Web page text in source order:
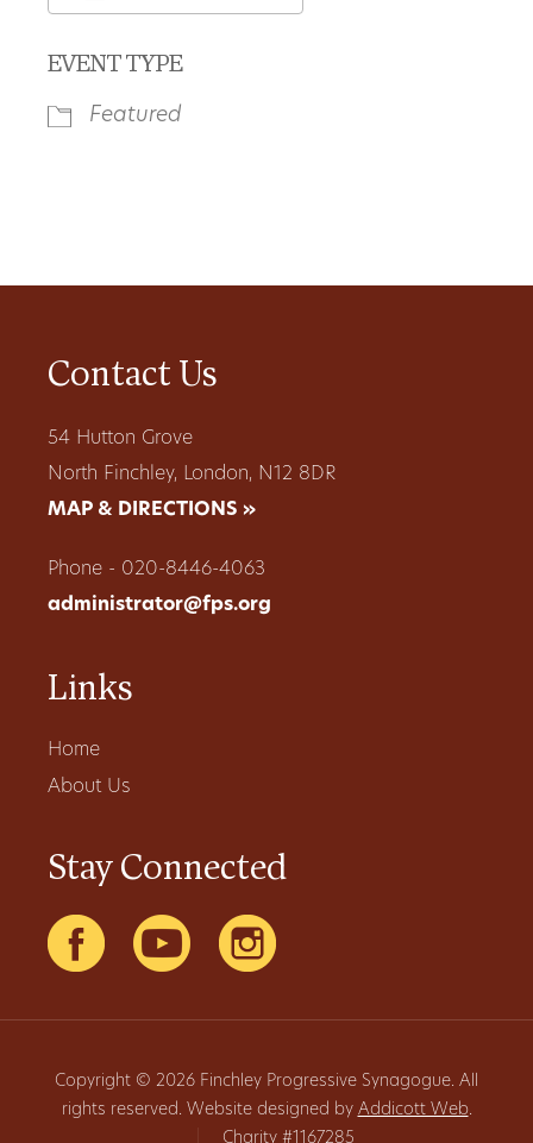
EVENT TYPE
Featured
Contact Us
54 Hutton Grove
North Finchley, London, N12 8DR
MAP & DIRECTIONS »
Phone - 020-8446-4063
administrator@fps.org
Links
Home
About Us
Stay Connected
Copyright © 2026 Finchley Progressive Synagogue. All
rights reserved. Website designed by Addicott Web.
Charity #1167285